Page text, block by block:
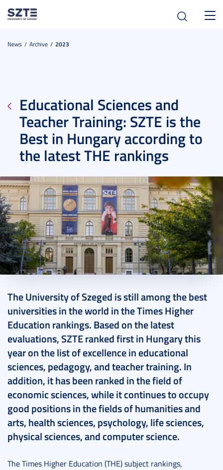
News Archive 2023
Educational Sciences and
Teacher Training: SZTE is the
Best in Hungary according to
the latest THE rankings
The University of Szeged is still among the best
universities in the world in the Times Higher
Education rankings. Based on the latest
evaluations, SZTE ranked first in Hungary this
year on the list of excellence in educational
sciences, pedagogy, and teacher training. In
addition, it has been ranked in the field of
economic sciences, while it continues to occupy
good positions in the fields of humanities and
arts, health sciences, psychology, life sciences,
physical sciences, and computer science.
The Times Higher Education (THE) subject rankings,